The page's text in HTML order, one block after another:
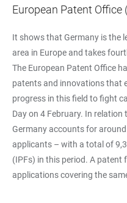
European Patent Office
It shows that Germany is the
area in Europe and takes
The European Patent Office
patents and innovations that
progress in this field to fight
Day on 4 February. In
Germany accounts for
applicants – with a total of
(IPFs) in this period. A patent
applications covering the